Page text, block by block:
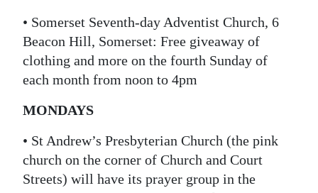
• Somerset Seventh-day Adventist Church, 6
Beacon Hill, Somerset: Free giveaway of
clothing and more on the fourth Sunday of
each month from noon to 4pm
MONDAYS
• St Andrew’s Presbyterian Church (the pink
church on the corner of Church and Court
Streets) will have its prayer group in the